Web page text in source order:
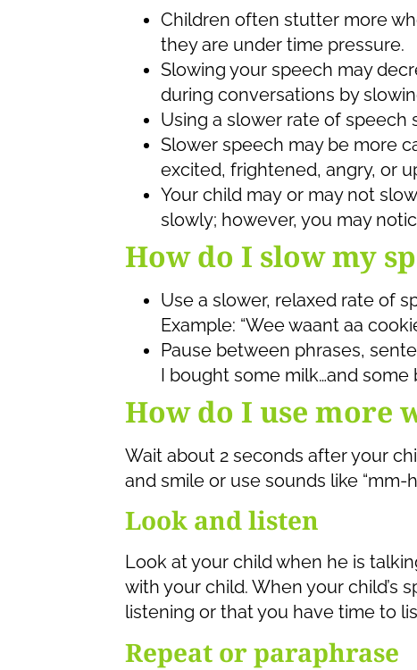
Children often stutter more
they are under time pressure.
Slowing your speech may
during conversations by
Using a slower rate of speech
Slower speech may be more
excited, frightened, angry, or
Your child may or may not
slowly; however, you may
How do I slow my
Use a slower, relaxed rate of
Example: “Wee waant aa
Pause between phrases,
I bought some milk…and some
How do I use more
Wait about 2 seconds after your
and smile or use sounds like
Look and listen
Look at your child when he is
with your child. When your child’s
listening or that you have time to
Repeat or paraphrase